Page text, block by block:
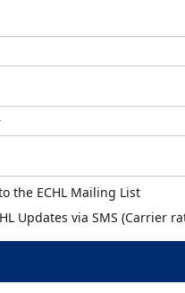
the ECHL Mailing List
Updates via SMS (Carrier